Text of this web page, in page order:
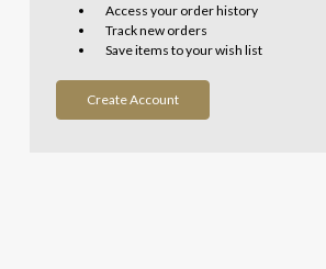
Access your order history
Track new orders
Save items to your wish list
Create Account